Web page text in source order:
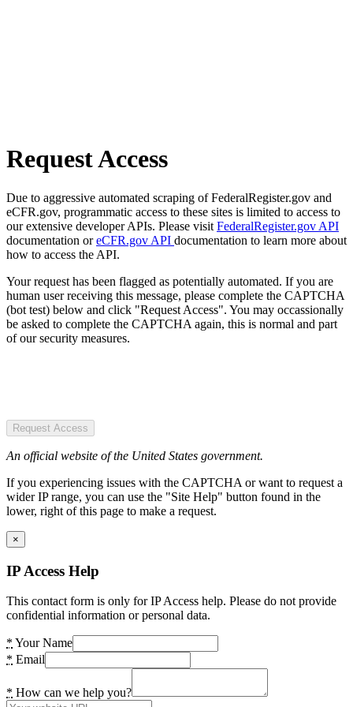
Request Access
Due to aggressive automated scraping of FederalRegister.gov and
eCFR.gov, programmatic access to these sites is limited to access to
our extensive developer APIs. Please visit FederalRegister.gov API
documentation oreCFR.gov API documentation to learn more about
how to access the API.
Your request has been flagged as potentially automated. If you are
human user receiving this message, please complete the CAPTCHA
(bot test) below and click "Request Access". You may occassionally
be asked to complete the CAPTCHA again, this is normal and part
of our security measures.
Request Access
An official website of the United States government.
If you experiencing issues with the CAPTCHA or want to request a
wider IP range, you can use the "Site Help" button found in the
lower, right of this page to make a request.
×
IP Access Help
This contact form is only for IP Access help. Please do not provide
confidential information or personal data.
* Your Name
* Email
* How can we help you?